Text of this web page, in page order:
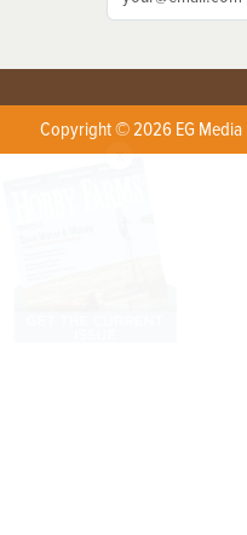
Copyright © 2026 EG Media
X